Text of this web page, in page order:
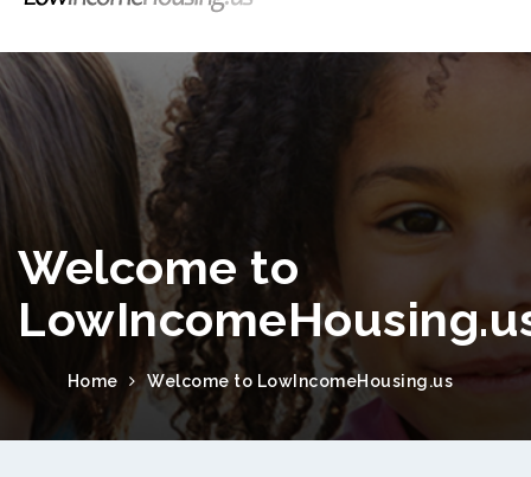
Welcome to
Home Welcome to LowIncomeHousing.us